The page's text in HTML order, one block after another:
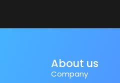
About us
Company